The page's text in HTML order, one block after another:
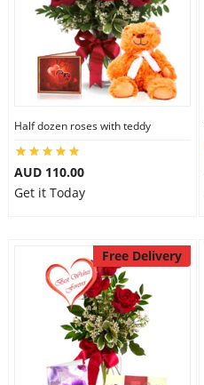
Half dozen roses with teddy
AUD 110.00
Get it Today
Free Delivery